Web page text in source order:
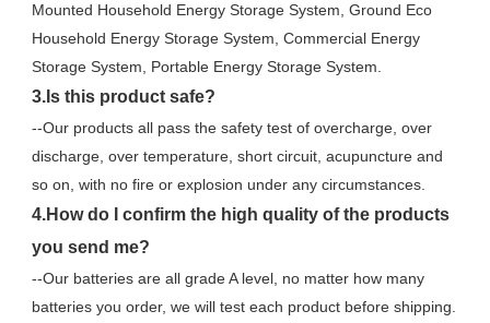
Mounted Household Energy Storage System, Ground Eco
Household Energy Storage System, Commercial Energy
Storage System, Portable Energy Storage System.
3.Is this product safe?
--Our products all pass the safety test of overcharge, over
discharge, over temperature, short circuit, acupuncture and
so on, with no fire or explosion under any circumstances.
4.How do I confirm the high quality of the products
you send me?
--Our batteries are all grade A level, no matter how many
batteries you order, we will test each product before shipping.